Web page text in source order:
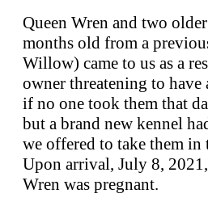
Queen Wren and two
months old from a
Willow) came to us as a
owner threatening to have
if no one took them that
but a brand new kennel
we offered to take them in
Upon arrival, July 8,
Wren was pregnant.